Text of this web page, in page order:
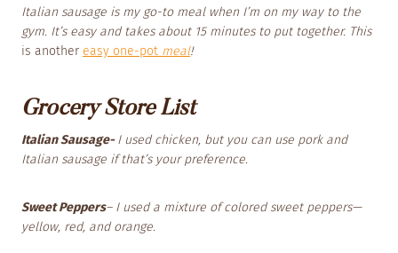
Italian sausage is my go-to meal when I’m on my way to the
gym. It’s easy and takes about 15 minutes to put together. This
is another easy one-pot meal!
Grocery Store List
Italian Sausage-I used chicken, but you can use pork and
Italian sausage if that’s your preference.
Sweet Peppers– I used a mixture of colored sweet peppers—
yellow, red, and orange.